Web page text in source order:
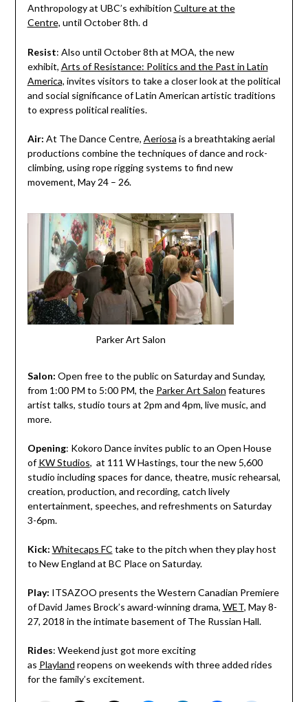
Anthropology at UBC’s exhibition Culture at the
Centre, until October 8th. d
Resist: Also until October 8th at MOA, the new
exhibit, Arts of Resistance: Politics and the Past in Latin
America, invites visitors to take a closer look at the political
and social significance of Latin American artistic traditions
to express political realities.
Air: At The Dance Centre, Aeriosa is a breathtaking aerial
productions combine the techniques of dance and rock-
climbing, using rope rigging systems to find new
movement, May 24 – 26.
Parker Art Salon
Salon: Open free to the public on Saturday and Sunday,
from 1:00 PM to 5:00 PM, the Parker Art Salon features
artist talks, studio tours at 2pm and 4pm, live music, and
more.
Opening: Kokoro Dance invites public to an Open House
ofKW Studios, at 111 W Hastings, tour the new 5,600
studio including spaces for dance, theatre, music rehearsal,
creation, production, and recording, catch lively
entertainment, speeches, and refreshments on Saturday
3-6pm.
Kick: Whitecaps FC take to the pitch when they play host
to New England at BC Place on Saturday.
Play: ITSAZOO presents the Western Canadian Premiere
of David James Brock’s award-winning drama, WET, May 8-
27, 2018 in the intimate basement of The Russian Hall.
Rides: Weekend just got more exciting
as Playland reopens on weekends with three added rides
for the family’s excitement.